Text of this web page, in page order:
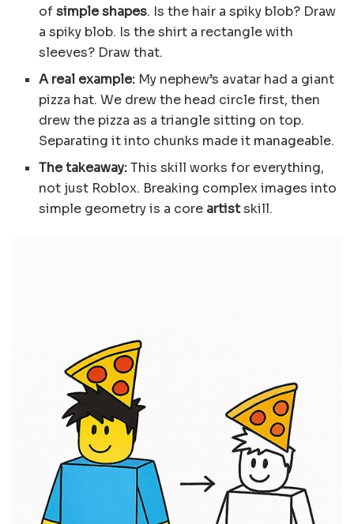
ofsimple shapes. Is the hair a spiky blob? Draw
a spiky blob. Is the shirt a rectangle with
sleeves? Draw that.
A real example: My nephew’s avatar had a giant
pizza hat. We drew the head circle first, then
drew the pizza as a triangle sitting on top.
Separating it into chunks made it manageable.
The takeaway:This skill works for everything,
not just Roblox. Breaking complex images into
simple geometry is a core artistskill.